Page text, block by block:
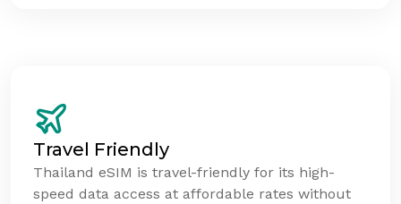
Travel Friendly
Thailand eSIM is travel-friendly for its high-
speed data access at affordable rates without